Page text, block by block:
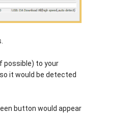
possible) to your
it would be detected
button would appear